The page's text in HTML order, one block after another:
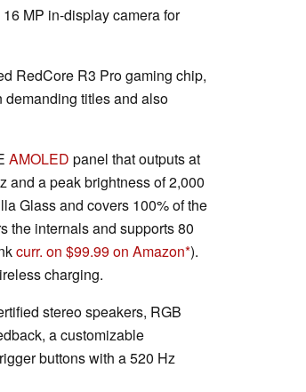
MP in-display camera for
RedCore R3 Pro gaming chip,
titles and also
AMOLED panel that outputs at
and a peak brightness of 2,000
Glass and covers 100% of the
the internals and supports 80
curr. on $99.99 on Amazon ).
charging.
stereo speakers, RGB
a customizable
buttons with a 520 Hz